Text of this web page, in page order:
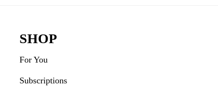
Footer
SHOP
For You
Subscriptions